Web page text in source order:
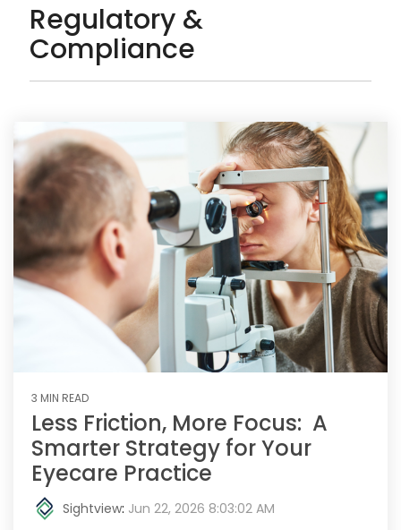
Regulatory &
Compliance
3 MIN READ
Less Friction, More Focus: A
Smarter Strategy for Your
Eyecare Practice
Sightview: Jun 22, 2026 8:03:02 AM